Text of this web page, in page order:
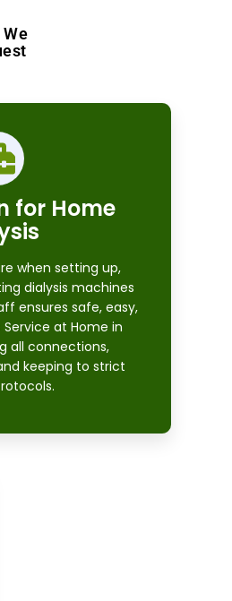
for Home
when setting up,
dialysis machines
ensures safe, easy,
at Home in
all connections,
keeping to strict